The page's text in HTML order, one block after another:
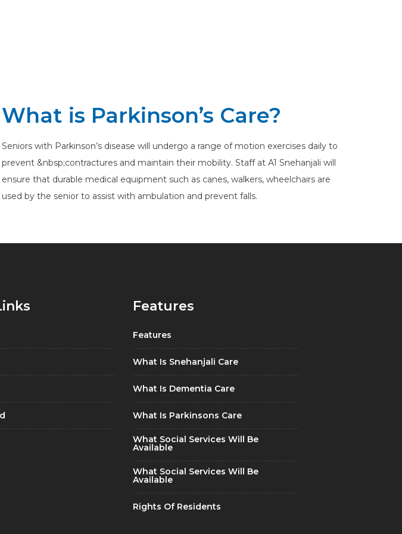
What is Parkinson’s Care?
Seniors with Parkinson’s disease will undergo a range of motion exercises daily to
prevent &nbsp;contractures and maintain their mobility. Staff at A1 Snehanjali will
ensure that durable medical equipment such as canes, walkers, wheelchairs are
used by the senior to assist with ambulation and prevent falls.
Features
Features
What Is Snehanjali Care
What Is Dementia Care
What Is Parkinsons Care
What Social Services Will Be
Available
What Social Services Will Be
Available
Rights Of Residents